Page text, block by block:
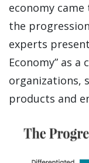
economy
the
experts
Economy” as
organizations,
products and